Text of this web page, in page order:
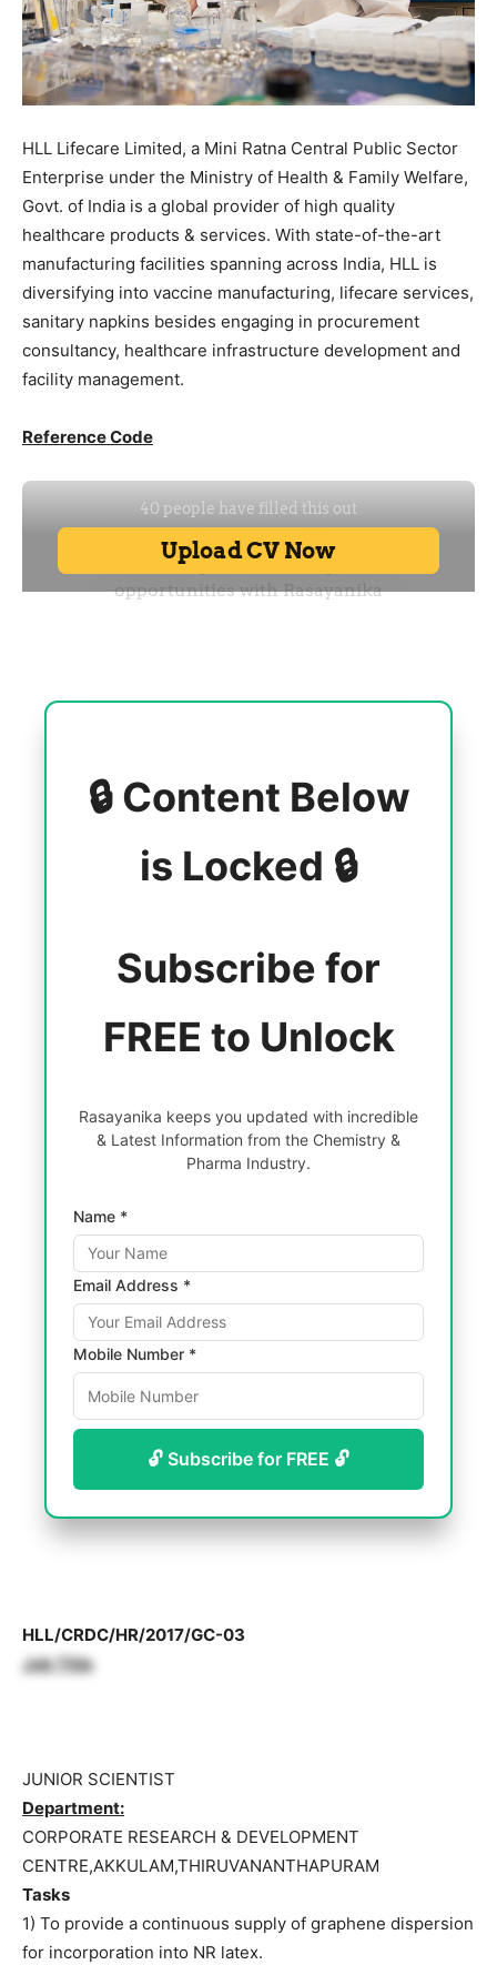
HLL Lifecare Limited, a Mini Ratna Central Public Sector
Enterprise under the Ministry of Health & Family Welfare,
Govt. of India is a global provider of high quality
healthcare products & services. With state-of-the-art
manufacturing facilities spanning across India, HLL is
diversifying into vaccine manufacturing, lifecare services,
sanitary napkins besides engaging in procurement
consultancy, healthcare infrastructure development and
facility management.
Reference Code
🔒 Content Below
is Locked 🔒
Subscribe for
FREE to Unlock
Rasayanika keeps you updated with incredible
& Latest Information from the Chemistry &
Pharma Industry.
Name *
Email Address *
Mobile Number *
🔓 Subscribe for FREE 🔓
HLL/CRDC/HR/2017/GC-03
Job Title
JUNIOR SCIENTIST
Department:
CORPORATE RESEARCH & DEVELOPMENT
CENTRE,AKKULAM,THIRUVANANTHAPURAM
Tasks
1) To provide a continuous supply of graphene dispersion
for incorporation into NR latex.